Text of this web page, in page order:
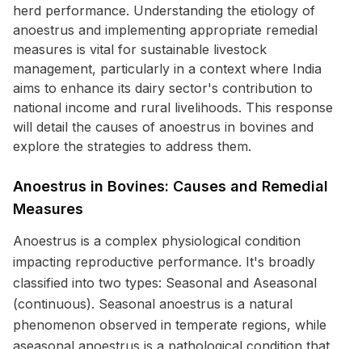
herd performance. Understanding the etiology of
anoestrus and implementing appropriate remedial
measures is vital for sustainable livestock
management, particularly in a context where India
aims to enhance its dairy sector's contribution to
national income and rural livelihoods. This response
will detail the causes of anoestrus in bovines and
explore the strategies to address them.
Anoestrus in Bovines: Causes and Remedial
Measures
Anoestrus is a complex physiological condition
impacting reproductive performance. It's broadly
classified into two types: Seasonal and Aseasonal
(continuous). Seasonal anoestrus is a natural
phenomenon observed in temperate regions, while
aseasonal anoestrus is a pathological condition that